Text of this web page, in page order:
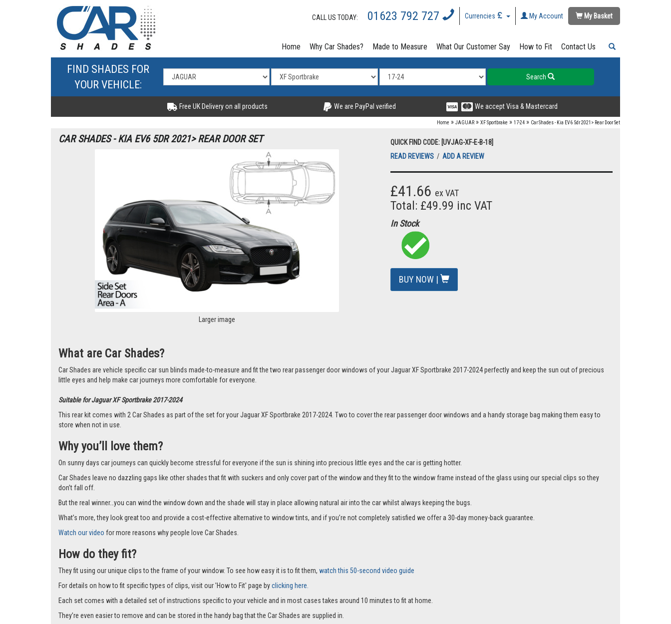
CALL US TODAY: 01623 792 727 Currencies My Account My Basket
Home Why Car Shades? Made to Measure What Our Customer Say How to Fit Contact Us
FIND SHADES FOR
YOUR VEHICLE:
Search
Free UK Delivery on all products We are PayPal verified We accept Visa & Mastercard
Home » JAGUAR » XF Sportbrake » 17-24 » Car Shades - Kia EV6 5dr 2021> Rear Door Set
CAR SHADES - KIA EV6 5DR 2021> REAR DOOR SET
Larger image
QUICK FIND CODE: [UVJAG-XF-E-B-18]
READ REVIEWS / ADD A REVIEW
£41.66 ex VAT
Total: £49.99 inc VAT
In Stock
BUY NOW |
What are Car Shades?
Car Shades are vehicle specific car sun blinds made-to-measure and fit the two rear passenger door windows of your Jaguar XF Sportbrake 2017-2024 perfectly and keep the sun out of precious
little eyes and help make car journeys more comfortable for everyone.
Suitable for Jaguar XF Sportbrake 2017-2024
This rear kit comes with 2 Car Shades as part of the set for your Jaguar XF Sportbrake 2017-2024. Two to cover the rear passenger door windows and a handy storage bag making them easy to
store when not in use.
Why you’ll love them?
On sunny days car journeys can quickly become stressful for everyone if the sun is shining into precious little eyes and the car is getting hotter.
Car Shades leave no dazzling gaps like other shades that fit with suckers and only cover part of the window and they fit to the window frame instead of the glass using our special clips so they
don’t fall off.
But the real winner…you can wind the window down and the shade will stay in place allowing natural air into the car whilst always keeping the bugs.
What’s more, they look great too and provide a cost-effective alternative to window tints, and if you’re not completely satisfied we offer a 30-day money-back guarantee.
Watch our video for more reasons why people love Car Shades.
How do they fit?
They fit using our unique clips to the frame of your window. To see how easy it is to fit them, watch this 50-second video guide
For details on how to fit specific types of clips, visit our 'How to Fit' page byclicking here.
Each set comes with a detailed set of instructions specific to your vehicle and in most cases takes around 10 minutes to fit at home.
They’re even easier to remove and can be stored in the handy bag that the Car Shades are supplied in.